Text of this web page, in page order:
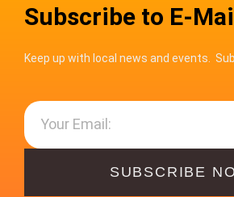
Subscribe to E-
Keep up with local news and events.
SUBSCRIBE